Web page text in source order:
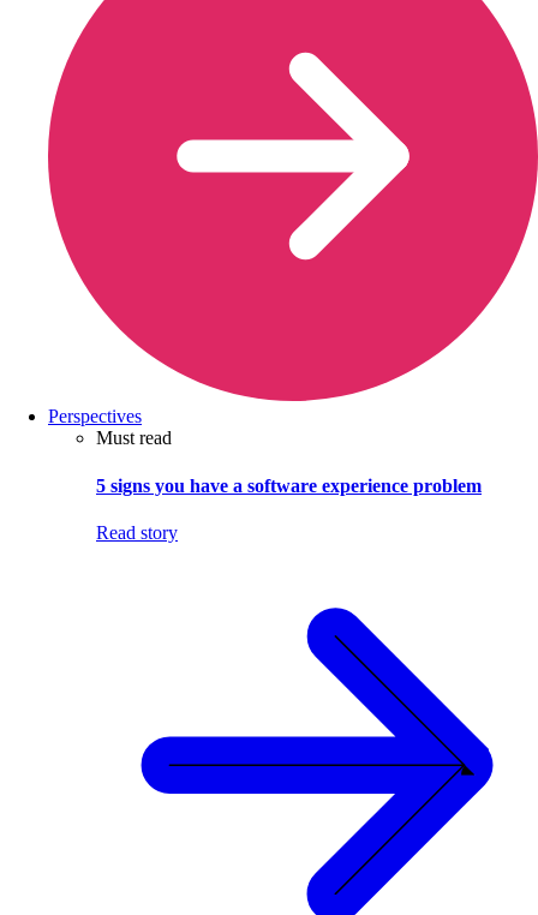
Perspectives
Must read
5 signs you have a software experience problem
Read story